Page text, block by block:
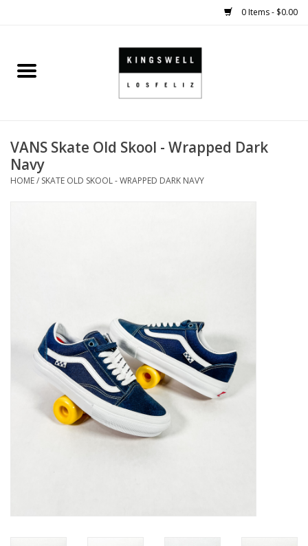
0 Items - $0.00
Home
SHOES
SMALL GOODS
Gift cards
PRODUCT
VANS Skate Old Skool - Wrapped Dark
Navy
HOME/ SKATE OLD SKOOL - WRAPPED DARK NAVY